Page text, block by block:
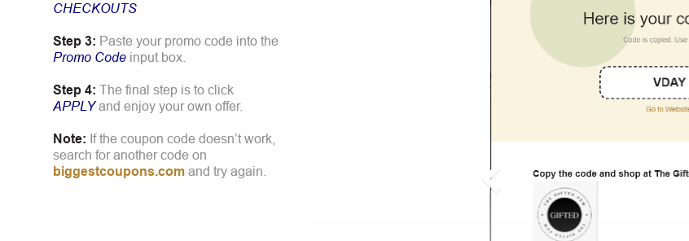
CHECKOUTS
Step 3: Paste your promo code into the
Promo Code input box.
Step 4: The final step is to click
APPLYand enjoy your own offer.
Note: If the coupon code doesn’t work,
search for another code on
biggestcoupons.com and try again.